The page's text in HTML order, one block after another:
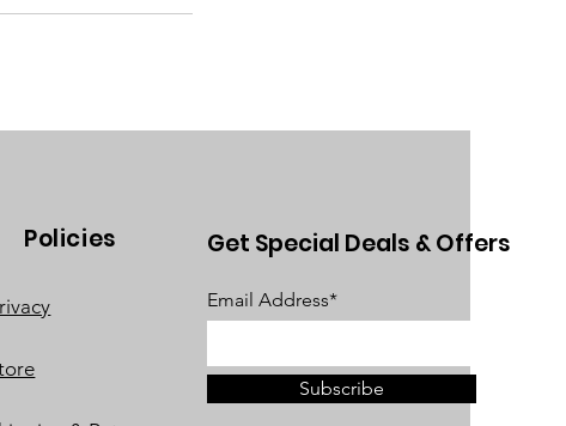
Policies Get Special Deals & Offers
Email Address*
Subscribe